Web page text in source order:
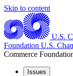
Skip to content
U.S.
Foundation U.S.
Commerce
Issues